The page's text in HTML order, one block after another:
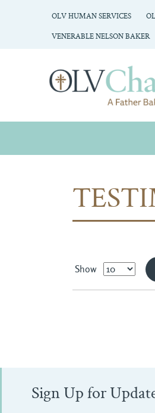
OLV HUMAN SERVICES
VENERABLE NELSON BAKER
Show
Sign Up for